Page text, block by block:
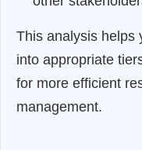
This analysis helps
into appropriate
for more efficient
management.